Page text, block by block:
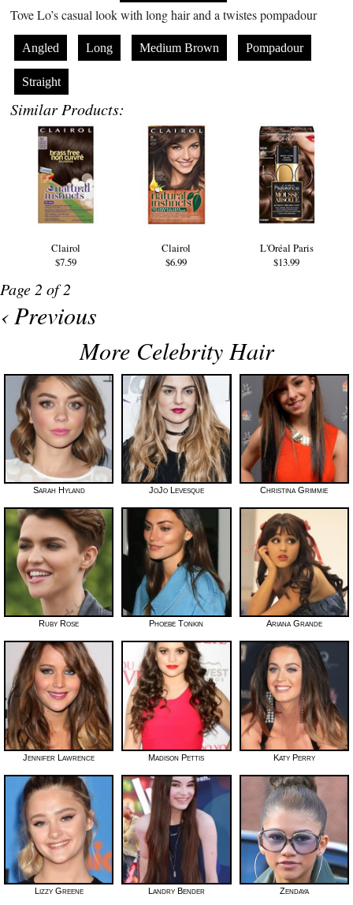
Tove Lo’s casual look with long hair and a twistes pompadour
Angled Long Medium Brown Pompadour
Straight
Similar Products:
Clairol
$7.59
Clairol
$6.99
L'Oréal Paris
$13.99
Page 2 of 2
‹ Previous
More Celebrity Hair
Sarah Hyland JoJo Levesque Christina Grimmie
Ruby Rose Phoebe Tonkin Ariana Grande
Jennifer Lawrence Madison Pettis Katy Perry
Lizzy Greene Landry Bender Zendaya